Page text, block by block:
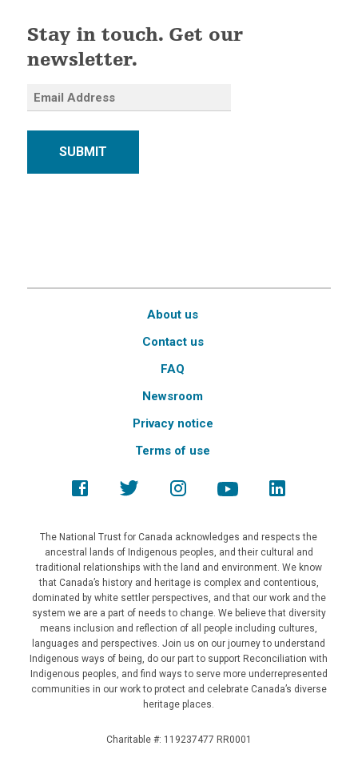
Stay in touch. Get our
newsletter.
SUBMIT
About us
Contact us
FAQ
Newsroom
Privacy notice
Terms of use
The National Trust for Canada acknowledges and respects the
ancestral lands of Indigenous peoples, and their cultural and
traditional relationships with the land and environment. We know
that Canada’s history and heritage is complex and contentious,
dominated by white settler perspectives, and that our work and the
system we are a part of needs to change. We believe that diversity
means inclusion and reflection of all people including cultures,
languages and perspectives. Join us on our journey to understand
Indigenous ways of being, do our part to support Reconciliation with
Indigenous peoples, and find ways to serve more underrepresented
communities in our work to protect and celebrate Canada’s diverse
heritage places.
Charitable #: 119237477 RR0001